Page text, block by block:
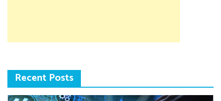
Recent Posts